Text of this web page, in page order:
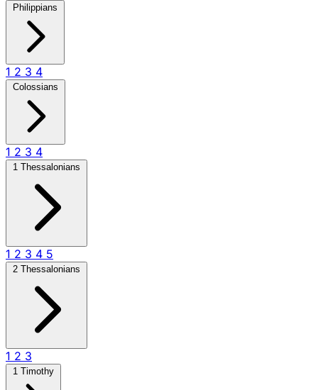
Philippians
1 2 3 4
Colossians
1 2 3 4
1 Thessalonians
1 2 3 4 5
2 Thessalonians
1 2 3
1 Timothy